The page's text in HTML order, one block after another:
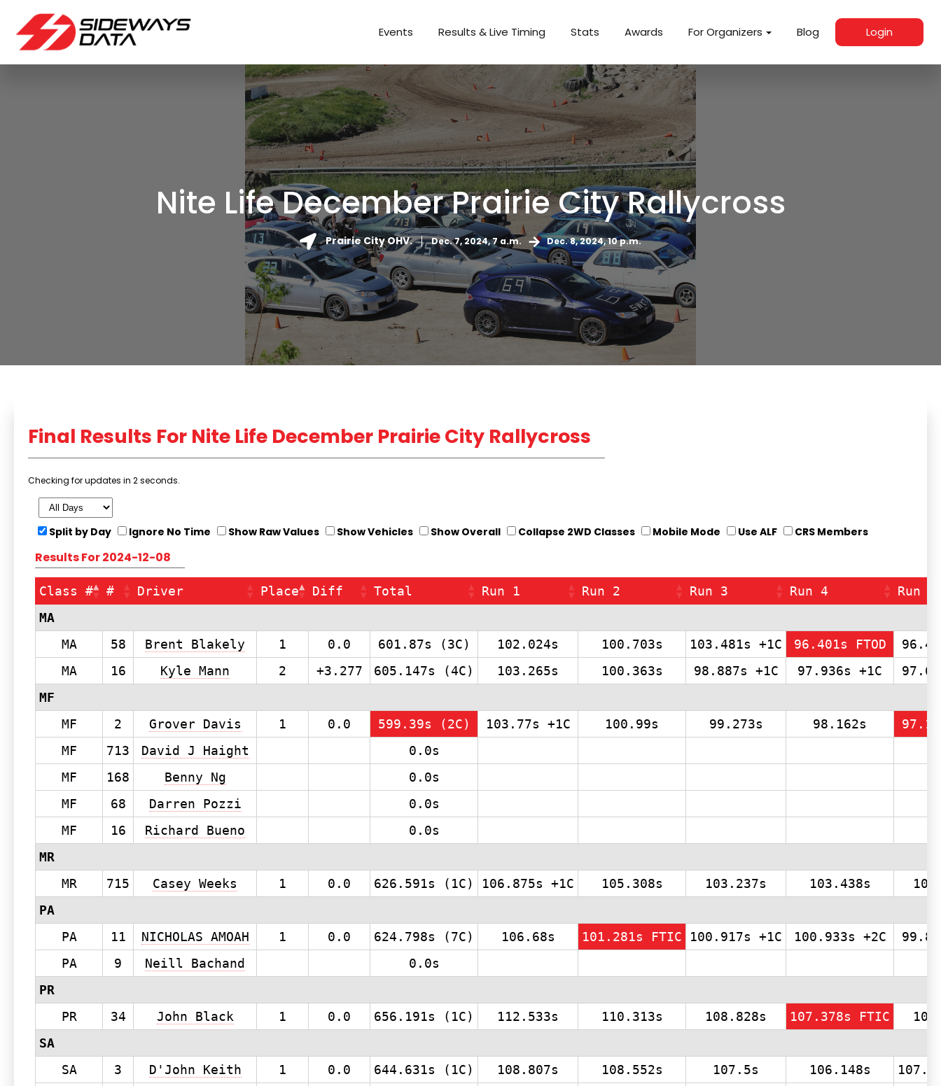
Events Results & Live Timing Stats Awards For Organizers Blog Login
Nite Life December Prairie City Rallycross
Prairie City OHV. Dec. 7, 2024, 7 a.m. Dec. 8, 2024, 10 p.m.
Final Results For Nite Life December Prairie City Rallycross
Checking for updates in 1 seconds.
Split by Day Ignore No Time Show Raw Values Show Vehicles Show Overall Collapse 2WD Classes Mobile Mode Use ALF CRS Members
Results For 2024-12-08
Class # # Driver Place Diff Total Run 1 Run 2 Run 3 Run 4
Run 5
MA
MA
58 Brent Blakely 1 0.0 601.87s (3C) 102.024s 100.703s 103.481s +1C 96.401s FTOD
MA
16 Kyle Mann 2 +3.277 605.147s (4C) 103.265s 100.363s 98.887s +1C 97.936s +1C
MF
MF
2 Grover Davis 1 0.0 599.39s (2C) 103.77s +1C 100.99s 99.273s 98.162s
MF
713 David J Haight
0.0s
MF
168 Benny Ng
0.0s
MF
68 Darren Pozzi
0.0s
MF
16 Richard Bueno
0.0s
MR
MR
715 Casey Weeks 1 0.0 626.591s (1C) 106.875s +1C 105.308s 103.237s 103.438s
PA
PA
11 NICHOLAS AMOAH 1 0.0 624.798s (7C) 106.68s 101.281s FTIC 100.917s +1C 100.933s +2C
PA
9 Neill Bachand
0.0s
PR
PR
34 John Black 1 0.0 656.191s (1C) 112.533s 110.313s 108.828s 107.378s FTIC
SA
SA
3 D'John Keith 1 0.0 644.631s (1C) 108.807s 108.552s 107.5s 106.148s